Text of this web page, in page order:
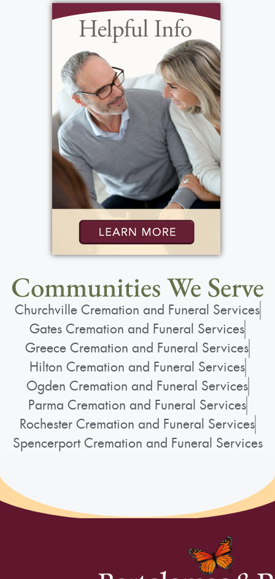
Communities We Serve
Churchville Cremation and Funeral Services
Gates Cremation and Funeral Services
Greece Cremation and Funeral Services
Hilton Cremation and Funeral Services
Ogden Cremation and Funeral Services
Parma Cremation and Funeral Services
Rochester Cremation and Funeral Services
Spencerport Cremation and Funeral Services